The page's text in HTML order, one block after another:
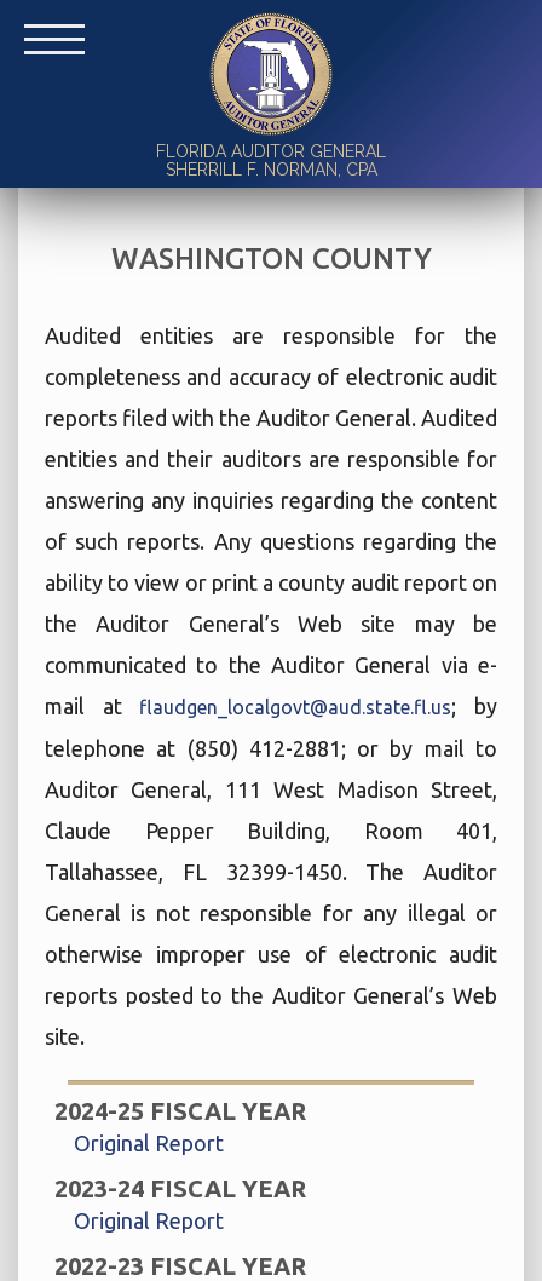
FLORIDA AUDITOR GENERAL
SHERRILL F. NORMAN, CPA
WASHINGTON COUNTY
Audited entities are responsible for the
completeness and accuracy of electronic audit
reports filed with the Auditor General. Audited
entities and their auditors are responsible for
answering any inquiries regarding the content
of such reports. Any questions regarding the
ability to view or print a county audit report on
the Auditor General’s Web site may be
communicated to the Auditor General via e-
mail at flaudgen_localgovt@aud.state.fl.us; by
telephone at (850) 412-2881; or by mail to
Auditor General, 111 West Madison Street,
Claude Pepper Building, Room 401,
Tallahassee, FL 32399-1450. The Auditor
General is not responsible for any illegal or
otherwise improper use of electronic audit
reports posted to the Auditor General’s Web
site.
2024-25 FISCAL YEAR
Original Report
2023-24 FISCAL YEAR
Original Report
2022-23 FISCAL YEAR